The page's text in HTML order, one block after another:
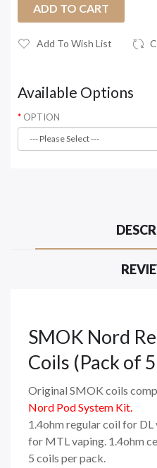
ADD TO CART
Add To Wish List
Available Options
OPTION
SMOK Nord
Coils (Pack of
Original SMOK coils
Nord Pod System Kit.
1.4ohm regular coil for DL
for MTL vaping. 1.4ohm
5 coils per pack.